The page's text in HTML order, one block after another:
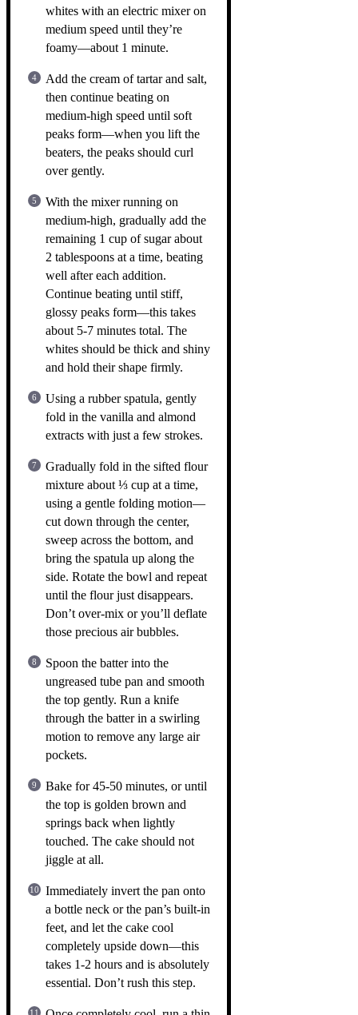
whites with an electric mixer on
medium speed until they’re
foamy—about 1 minute.
Add the cream of tartar and salt,
then continue beating on
medium-high speed until soft
peaks form—when you lift the
beaters, the peaks should curl
over gently.
With the mixer running on
medium-high, gradually add the
remaining 1 cup of sugar about
2 tablespoons at a time, beating
well after each addition.
Continue beating until stiff,
glossy peaks form—this takes
about 5-7 minutes total. The
whites should be thick and shiny
and hold their shape firmly.
Using a rubber spatula, gently
fold in the vanilla and almond
extracts with just a few strokes.
Gradually fold in the sifted flour
mixture about ⅓ cup at a time,
using a gentle folding motion—
cut down through the center,
sweep across the bottom, and
bring the spatula up along the
side. Rotate the bowl and repeat
until the flour just disappears.
Don’t over-mix or you’ll deflate
those precious air bubbles.
Spoon the batter into the
ungreased tube pan and smooth
the top gently. Run a knife
through the batter in a swirling
motion to remove any large air
pockets.
Bake for 45-50 minutes, or until
the top is golden brown and
springs back when lightly
touched. The cake should not
jiggle at all.
Immediately invert the pan onto
a bottle neck or the pan’s built-in
feet, and let the cake cool
completely upside down—this
takes 1-2 hours and is absolutely
essential. Don’t rush this step.